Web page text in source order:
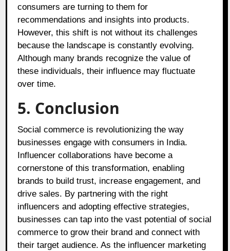
consumers are turning to them for
recommendations and insights into products.
However, this shift is not without its challenges
because the landscape is constantly evolving.
Although many brands recognize the value of
these individuals, their influence may fluctuate
over time.
5. Conclusion
Social commerce is revolutionizing the way
businesses engage with consumers in India.
Influencer collaborations have become a
cornerstone of this transformation, enabling
brands to build trust, increase engagement, and
drive sales. By partnering with the right
influencers and adopting effective strategies,
businesses can tap into the vast potential of social
commerce to grow their brand and connect with
their target audience. As the influencer marketing